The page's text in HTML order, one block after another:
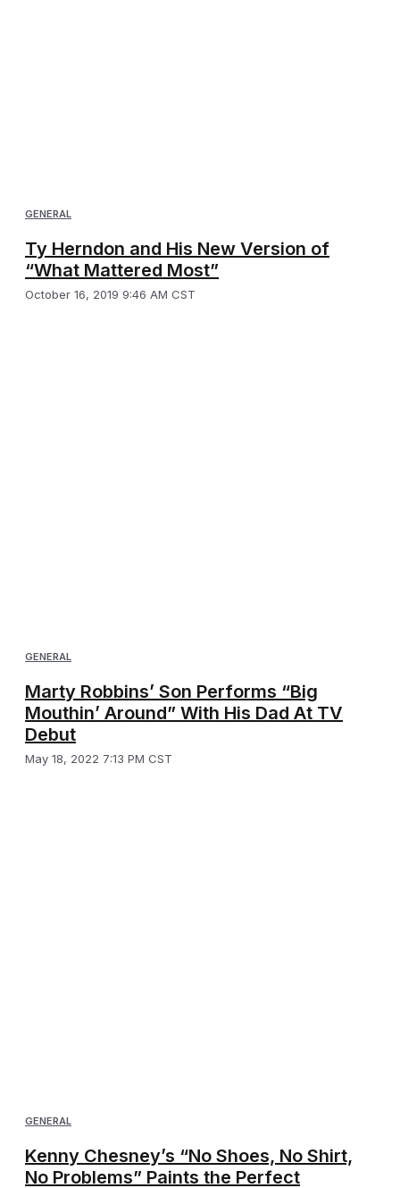
GENERAL
Ty Herndon and His New Version of
“What Mattered Most”
October 16, 2019 9:46 AM CST
GENERAL
Marty Robbins’ Son Performs “Big
Mouthin’ Around” With His Dad At TV
Debut
May 18, 2022 7:13 PM CST
GENERAL
Kenny Chesney’s “No Shoes, No Shirt,
No Problems” Paints the Perfect